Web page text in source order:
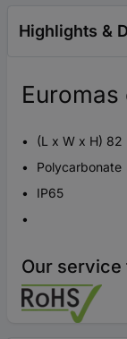
Highlights &
Euromas
(L x W x H)
Polycarbonate
IP65
Our service